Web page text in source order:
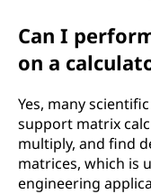
Can I
on a
Yes, many
support matrix
multiply, and find
matrices, which is
engineering